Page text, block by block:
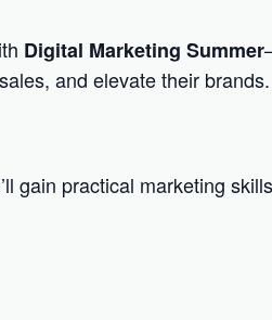
Digital Marketing Summer
and elevate their brands.
gain practical marketing